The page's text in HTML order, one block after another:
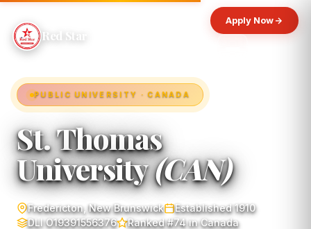
Red Star
Apply Now
PUBLIC UNIVERSITY · CANADA
St. Thomas
University(CAN)
Fredericton, New Brunswick
Established 1910
DLI O19391556376
Ranked #74 in Canada